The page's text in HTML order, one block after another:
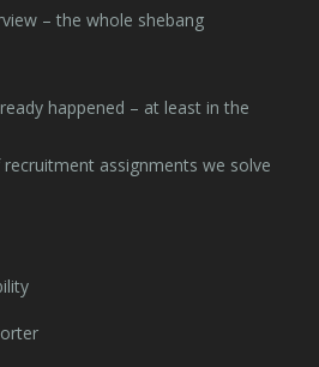
– the whole shebang
happened – at least in the
assignments we solve